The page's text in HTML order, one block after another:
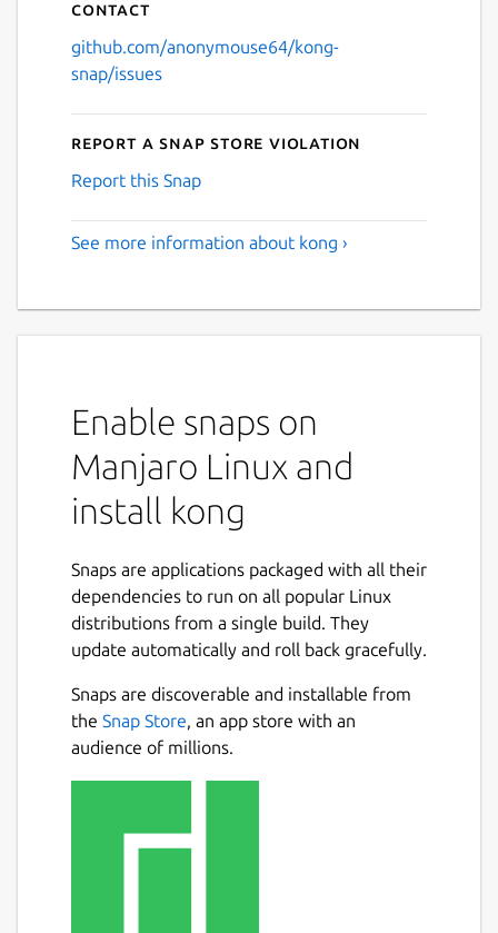
Contact
github.com/anonymouse64/kong-
snap/issues
Report a Snap Store violation
Report this Snap
See more information about kong ›
Enable snaps on
Manjaro Linux and
install kong
Snaps are applications packaged with all their
dependencies to run on all popular Linux
distributions from a single build. They
update automatically and roll back gracefully.
Snaps are discoverable and installable from
the Snap Store, an app store with an
audience of millions.